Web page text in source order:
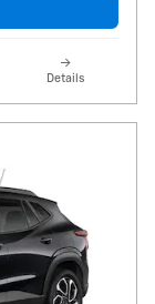
Details